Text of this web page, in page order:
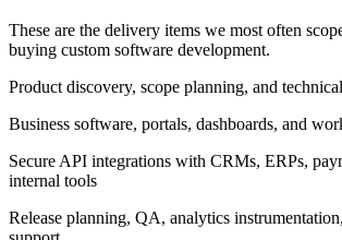
These are the delivery items we most often
buying custom software development.
Product discovery, scope planning, and
Business software, portals, dashboards, and
Secure API integrations with CRMs, ERPs,
internal tools
Release planning, QA, analytics